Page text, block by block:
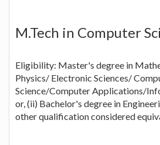
M.Tech in Computer
Eligibility: Master's degree in
Physics/ Electronic Sciences/
Science/Computer Applications/
or, (ii) Bachelor's degree in
other qualification considered